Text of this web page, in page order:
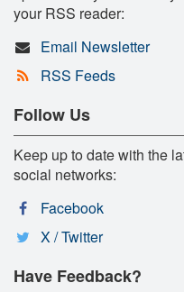
your RSS reader:
Email Newsletter
RSS Feeds
Follow Us
Keep up to date with the
social networks:
Facebook
X / Twitter
Have Feedback?